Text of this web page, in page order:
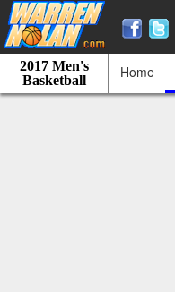
2017 Men's
Basketball
Home